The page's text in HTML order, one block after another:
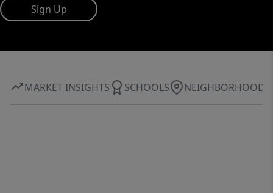
Sign Up
MARKET INSIGHTS SCHOOLS NEIGHBORHOOD